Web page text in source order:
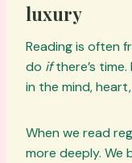
luxury
Reading is often
do ifthere’s time.
in the mind,
When we read
more deeply. We